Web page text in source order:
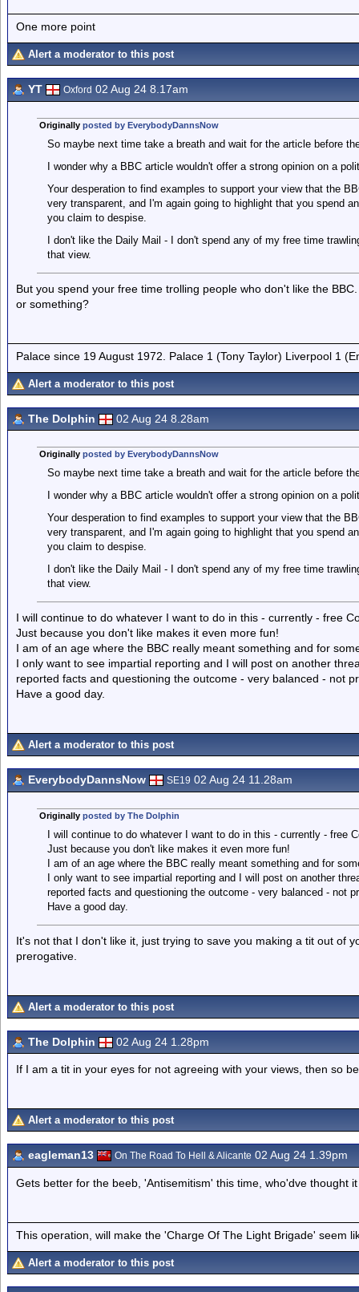
One more point
Alert a moderator to this post
YT Oxford 02 Aug 24 8.17am
Originally posted by EverybodyDannsNow
So maybe next time take a breath and wait for the article before
I wonder why a BBC article wouldn't offer a strong opinion on a
Your desperation to find examples to support your view that the
very transparent, and I'm again going to highlight that you spend
you claim to despise.
I don't like the Daily Mail - I don't spend any of my free time
that view.
But you spend your free time trolling people who don't like the
or something?
Palace since 19 August 1972. Palace 1 (Tony Taylor) Liverpool 1
Alert a moderator to this post
The Dolphin 02 Aug 24 8.28am
Originally posted by EverybodyDannsNow
So maybe next time take a breath and wait for the article before
I wonder why a BBC article wouldn't offer a strong opinion on a
Your desperation to find examples to support your view that the
very transparent, and I'm again going to highlight that you spend
you claim to despise.
I don't like the Daily Mail - I don't spend any of my free time
that view.
I will continue to do whatever I want to do in this - currently - free
Just because you don't like makes it even more fun!
I am of an age where the BBC really meant something and for
I only want to see impartial reporting and I will post on another
reported facts and questioning the outcome - very balanced - not
Have a good day.
Alert a moderator to this post
EverybodyDannsNow SE19 02 Aug 24 11.28am
Originally posted by The Dolphin
I will continue to do whatever I want to do in this - currently - free
Just because you don't like makes it even more fun!
I am of an age where the BBC really meant something and for
I only want to see impartial reporting and I will post on another
reported facts and questioning the outcome - very balanced - not
Have a good day.
It's not that I don't like it, just trying to save you making a tit out of
prerogative.
Alert a moderator to this post
The Dolphin 02 Aug 24 1.28pm
If I am a tit in your eyes for not agreeing with your views, then so
Alert a moderator to this post
eagleman13 On The Road To Hell & Alicante 02 Aug 24 1.39pm
Gets better for the beeb, 'Antisemitism' this time, who'dve thought
This operation, will make the 'Charge Of The Light Brigade' seem
Alert a moderator to this post